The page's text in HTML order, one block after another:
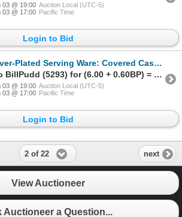
03 @ 19:00 Auction Local (UTC-5)
03 @ 17:00 Pacific Time
Login to Bid
Serving Ware: Covered Casserole Dishes, Gravy Boat, Cruet Set, and More
Sold to BillPudd (5293) for (6.00 + 0.60BP) = 6.60
03 @ 19:00 Auction Local (UTC-5)
03 @ 17:00 Pacific Time
Login to Bid
2 of 22 next
View Auctioneer
Auctioneer a Question...